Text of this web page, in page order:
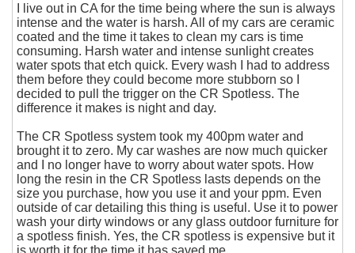
I live out in CA for the time being where the sun is always
intense and the water is harsh. All of my cars are ceramic
coated and the time it takes to clean my cars is time
consuming. Harsh water and intense sunlight creates
water spots that etch quick. Every wash I had to address
them before they could become more stubborn so I
decided to pull the trigger on the CR Spotless. The
difference it makes is night and day.
The CR Spotless system took my 400pm water and
brought it to zero. My car washes are now much quicker
and I no longer have to worry about water spots. How
long the resin in the CR Spotless lasts depends on the
size you purchase, how you use it and your ppm. Even
outside of car detailing this thing is useful. Use it to power
wash your dirty windows or any glass outdoor furniture for
a spotless finish. Yes, the CR spotless is expensive but it
is worth it for the time it has saved me.